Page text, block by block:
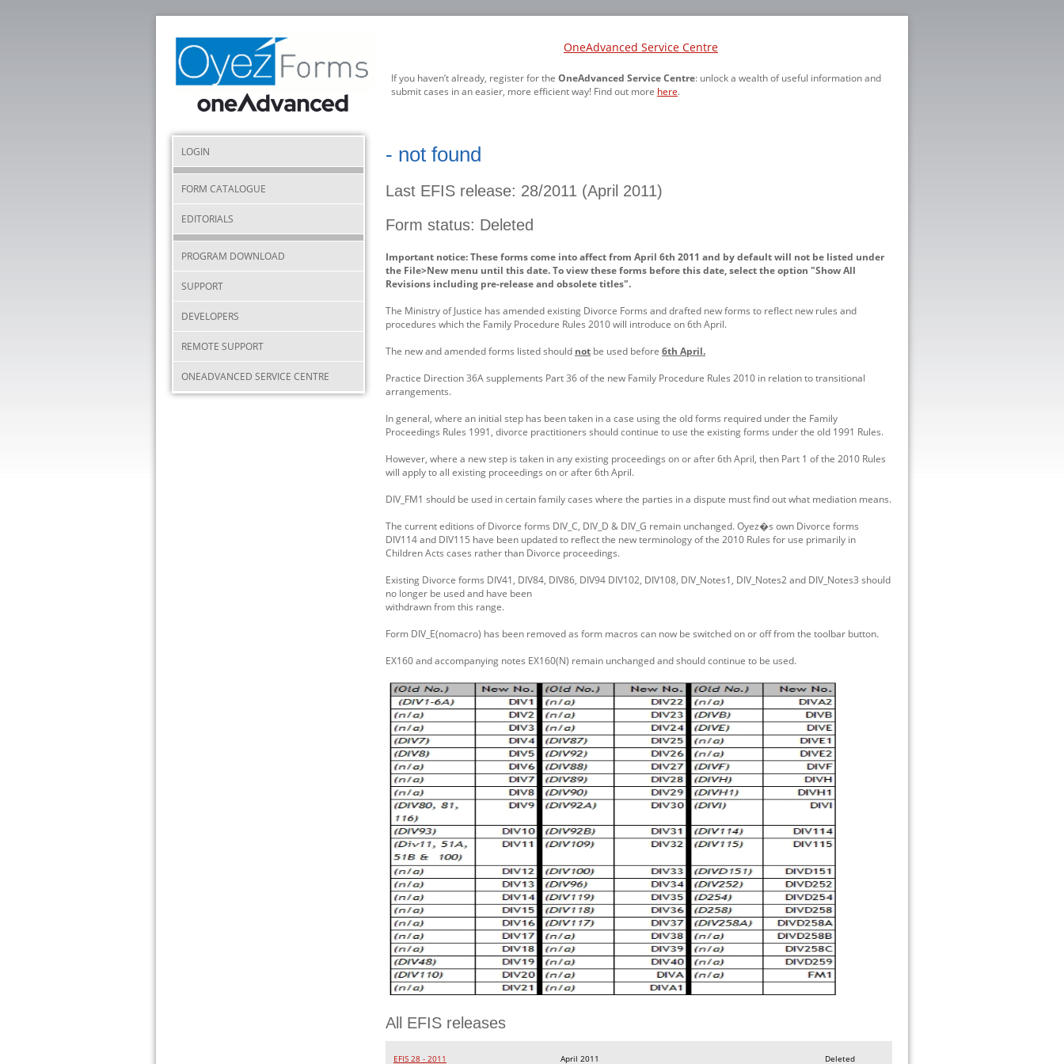
OneAdvanced Service Centre
If you haven’t already, register for the OneAdvanced Service Centre: unlock a wealth of useful information and
submit cases in an easier, more efficient way! Find out more here.
LOGIN
FORM CATALOGUE
EDITORIALS
PROGRAM DOWNLOAD
SUPPORT
DEVELOPERS
REMOTE SUPPORT
ONEADVANCED SERVICE CENTRE
- not found
Last EFIS release: 28/2011 (April 2011)
Form status: Deleted
Important notice: These forms come into affect from April 6th 2011 and by default will not be listed under
the File>New menu until this date. To view these forms before this date, select the option "Show All
Revisions including pre-release and obsolete titles".
The Ministry of Justice has amended existing Divorce Forms and drafted new forms to reflect new rules and
procedures which the Family Procedure Rules 2010 will introduce on 6th April.
The new and amended forms listed should not be used before 6th April.
Practice Direction 36A supplements Part 36 of the new Family Procedure Rules 2010 in relation to transitional
arrangements.
In general, where an initial step has been taken in a case using the old forms required under the Family
Proceedings Rules 1991, divorce practitioners should continue to use the existing forms under the old 1991 Rules.
However, where a new step is taken in any existing proceedings on or after 6th April, then Part 1 of the 2010 Rules
will apply to all existing proceedings on or after 6th April.
DIV_FM1 should be used in certain family cases where the parties in a dispute must find out what mediation means.
The current editions of Divorce forms DIV_C, DIV_D & DIV_G remain unchanged. Oyez�s own Divorce forms
DIV114 and DIV115 have been updated to reflect the new terminology of the 2010 Rules for use primarily in
Children Acts cases rather than Divorce proceedings.
Existing Divorce forms DIV41, DIV84, DIV86, DIV94 DIV102, DIV108, DIV_Notes1, DIV_Notes2 and DIV_Notes3 should
no longer be used and have been
withdrawn from this range.
Form DIV_E(nomacro) has been removed as form macros can now be switched on or off from the toolbar button.
EX160 and accompanying notes EX160(N) remain unchanged and should continue to be used.
All EFIS releases
EFIS 28 - 2011 April 2011 Deleted